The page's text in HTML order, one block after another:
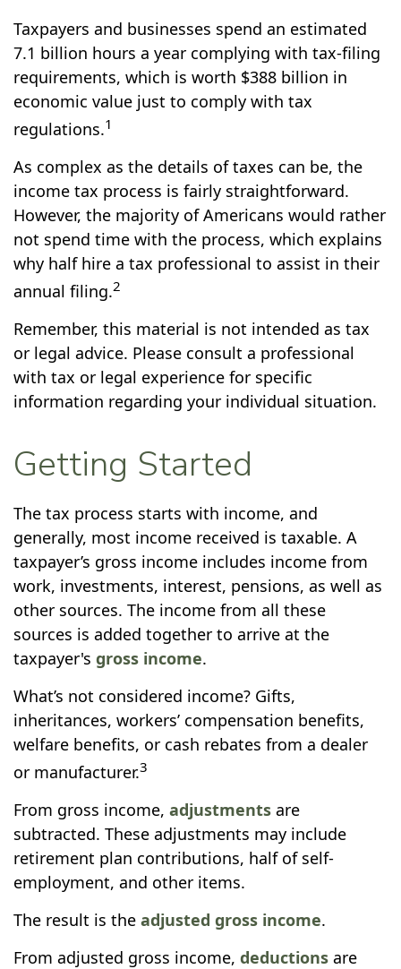
Taxpayers and businesses spend an estimated
7.1 billion hours a year complying with tax-filing
requirements, which is worth $388 billion in
economic value just to comply with tax
regulations.1
As complex as the details of taxes can be, the
income tax process is fairly straightforward.
However, the majority of Americans would rather
not spend time with the process, which explains
why half hire a tax professional to assist in their
annual filing.2
Remember, this material is not intended as tax
or legal advice. Please consult a professional
with tax or legal experience for specific
information regarding your individual situation.
Getting Started
The tax process starts with income, and
generally, most income received is taxable. A
taxpayer’s gross income includes income from
work, investments, interest, pensions, as well as
other sources. The income from all these
sources is added together to arrive at the
taxpayer's gross income.
What’s not considered income? Gifts,
inheritances, workers’ compensation benefits,
welfare benefits, or cash rebates from a dealer
or manufacturer.3
From gross income, adjustments are
subtracted. These adjustments may include
retirement plan contributions, half of self-
employment, and other items.
The result is the adjusted gross income.
From adjusted gross income, deductions are